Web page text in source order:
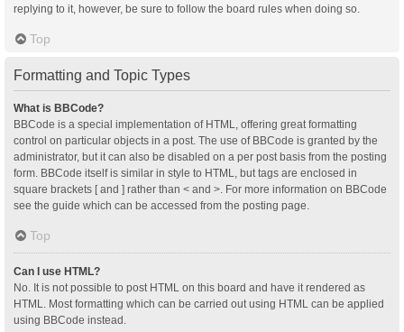
replying to it, however, be sure to follow the board rules when doing so.
Top
Formatting and Topic Types
What is BBCode?
BBCode is a special implementation of HTML, offering great formatting
control on particular objects in a post. The use of BBCode is granted by the
administrator, but it can also be disabled on a per post basis from the posting
form. BBCode itself is similar in style to HTML, but tags are enclosed in
square brackets [ and ] rather than < and >. For more information on BBCode
see the guide which can be accessed from the posting page.
Top
Can I use HTML?
No. It is not possible to post HTML on this board and have it rendered as
HTML. Most formatting which can be carried out using HTML can be applied
using BBCode instead.